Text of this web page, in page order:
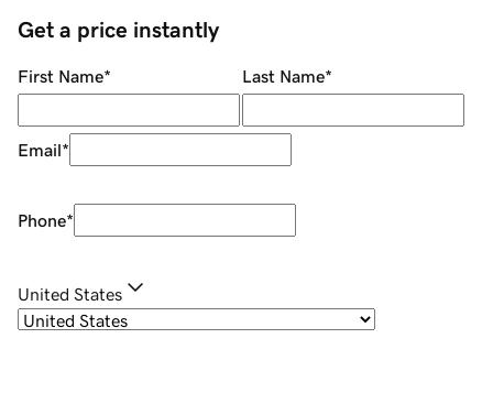
Get a price instantly
First Name* Last Name*
Email*
Phone*
United States